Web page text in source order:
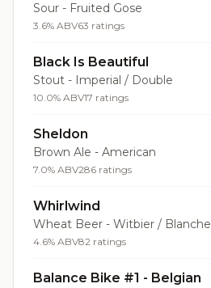
Sour - Fruited Gose
3.6% ABV63 ratings
Black Is Beautiful
Stout - Imperial / Double
10.0% ABV17 ratings
Sheldon
Brown Ale - American
7.0% ABV286 ratings
Whirlwind
Wheat Beer - Witbier / Blanche
4.6% ABV82 ratings
Balance Bike #1 - Belgian